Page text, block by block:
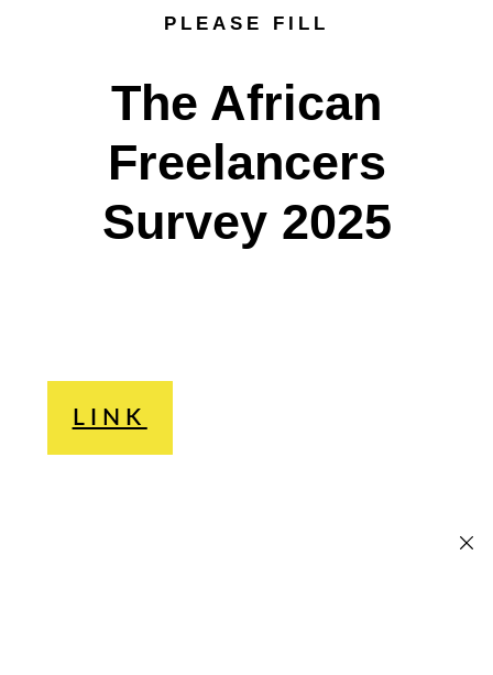
PLEASE FILL
The African
Freelancers
Survey 2025
LINK